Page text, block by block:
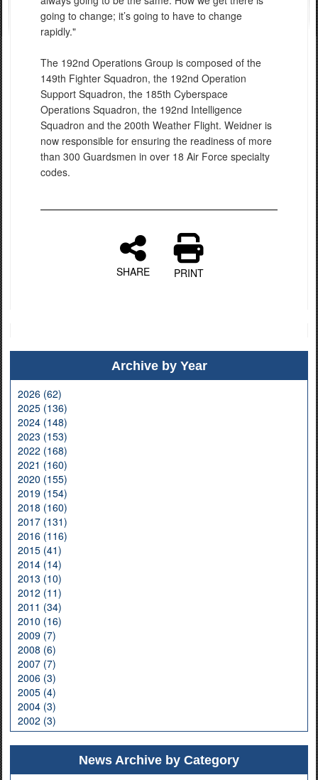
going to change; it’s going to have to change
rapidly."
The 192nd Operations Group is composed of the
149th Fighter Squadron, the 192nd Operation
Support Squadron, the 185th Cyberspace
Operations Squadron, the 192nd Intelligence
Squadron and the 200th Weather Flight. Weidner is
now responsible for ensuring the readiness of more
than 300 Guardsmen in over 18 Air Force specialty
codes.
SHARE PRINT
Archive by Year
2026 (62)
2025 (136)
2024 (148)
2023 (153)
2022 (168)
2021 (160)
2020 (155)
2019 (154)
2018 (160)
2017 (131)
2016 (116)
2015 (41)
2014 (14)
2013 (10)
2012 (11)
2011 (34)
2010 (16)
2009 (7)
2008 (6)
2007 (7)
2006 (3)
2005 (4)
2004 (3)
2002 (3)
News Archive by Category